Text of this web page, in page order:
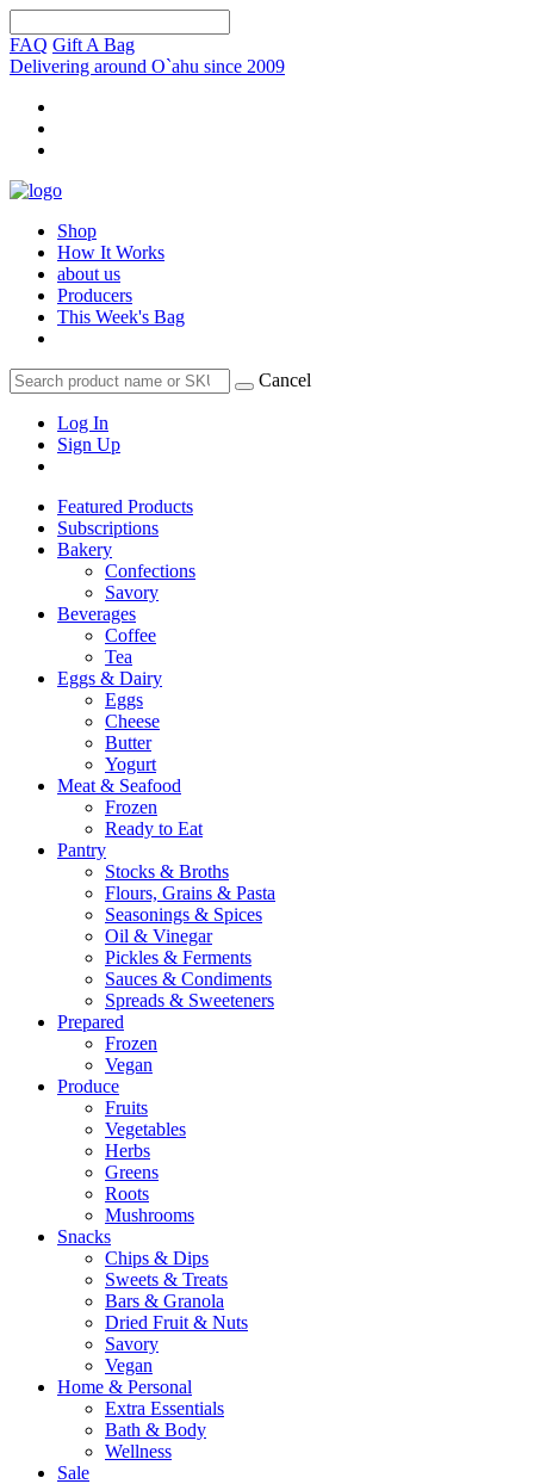
FAQ Gift A Bag
Delivering around O`ahu since 2009
Shop
How It Works
about us
Producers
This Week's Bag
Cancel
Log In
Sign Up
Featured Products
Subscriptions
Bakery
Confections
Savory
Beverages
Coffee
Tea
Eggs & Dairy
Eggs
Cheese
Butter
Yogurt
Meat & Seafood
Frozen
Ready to Eat
Pantry
Stocks & Broths
Flours, Grains & Pasta
Seasonings & Spices
Oil & Vinegar
Pickles & Ferments
Sauces & Condiments
Spreads & Sweeteners
Prepared
Frozen
Vegan
Produce
Fruits
Vegetables
Herbs
Greens
Roots
Mushrooms
Snacks
Chips & Dips
Sweets & Treats
Bars & Granola
Dried Fruit & Nuts
Savory
Vegan
Home & Personal
Extra Essentials
Bath & Body
Wellness
Sale